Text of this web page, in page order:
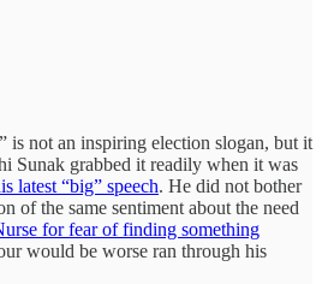
is not an inspiring election slogan, but it
Sunak grabbed it readily when it was
latest “big” speech. He did not bother
of the same sentiment about the need
for fear of finding something
would be worse ran through his